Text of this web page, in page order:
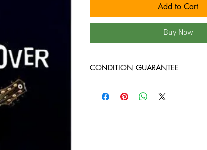
Add to Cart
Buy Now
CONDITION GUARANTEE
and guaranteed to play through!